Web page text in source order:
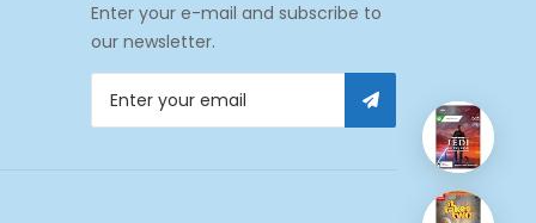
Enter your e-mail and subscribe to
our newsletter.